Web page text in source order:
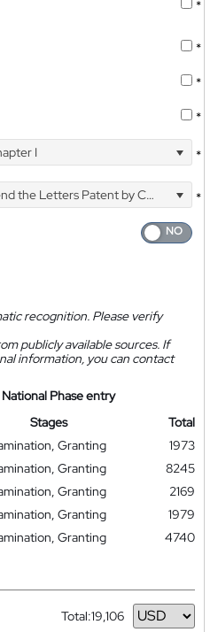
*
*
*
*
I *
the Letters Patent by Courier
*
recognition. Please verify
publicly available sources. If
information, you can contact
Phase entry
Stages
Total
Granting
1973
Granting
8245
Granting
2169
Granting
1979
Granting
4740
Total:19,106
Currency